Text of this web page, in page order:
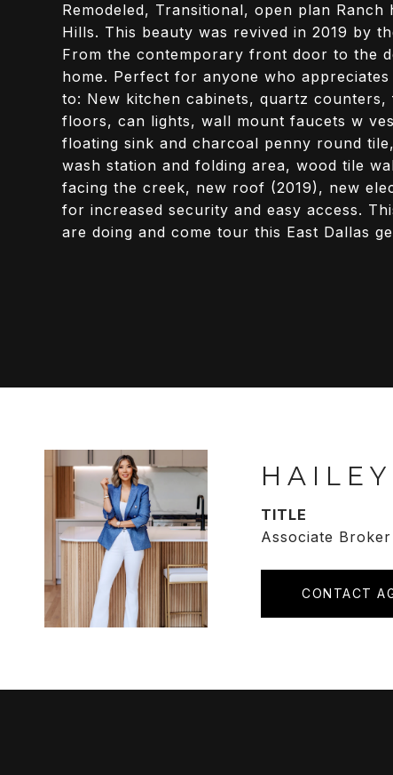
Remodeled, Transitional, open plan
Hills. This beauty was revived in 2019 by
From the contemporary front door to the
home. Perfect for anyone who
to: New kitchen cabinets, quartz
floors, can lights, wall mount faucets w
floating sink and charcoal penny round
wash station and folding area, wood tile
facing the creek, new roof (2019), new
for increased security and easy access.
are doing and come tour this East Dallas
TITLE
Associate
CONTACT